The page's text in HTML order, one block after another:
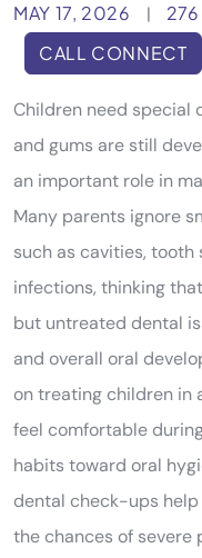
MAY 17, 2026 |
CALL CONNECT
Children need special
and gums are still
an important role in
Many parents ignore
such as cavities,
infections, thinking
but untreated dental
and overall oral
on treating children in
feel comfortable
habits toward oral
dental check-ups
the chances of